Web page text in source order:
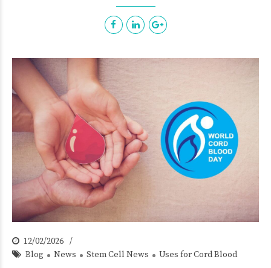
12/02/2026
Blog
News Stem Cell News Uses for Cord Blood